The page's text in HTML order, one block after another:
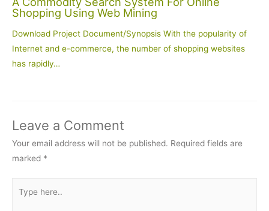
Shopping Using Web Mining
Download Project Document/Synopsis With the popularity of
Internet and e-commerce, the number of shopping websites
has rapidly…
Leave a Comment
Your email address will not be published. Required fields are
marked *
here..